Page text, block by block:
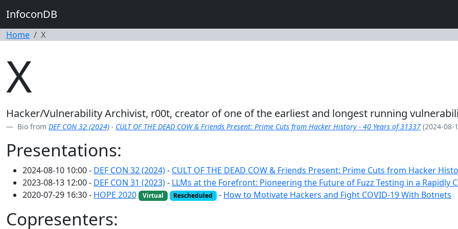
InfoconDB
Home X
X
Hacker/Vulnerability Archivist, r00t, creator of one of the earliest and longest running
Bio from DEF CON 32 (2024) - CULT OF THE DEAD COW & Friends Present: Prime Cuts from Hacker History - 40 Years of 31337 (2024-08-
Presentations:
2024-08-10 10:00 - DEF CON 32 (2024)- CULT OF THE DEAD COW & Friends Present: Prime Cuts from Hacker
2023-08-13 12:00 - DEF CON 31 (2023)- LLMs at the Forefront: Pioneering the Future of Fuzz Testing in a Rapidly
2020-07-29 16:30 - HOPE 2020 Virtual Rescheduled - How to Motivate Hackers and Fight COVID-19 With Botnets
Copresenters: